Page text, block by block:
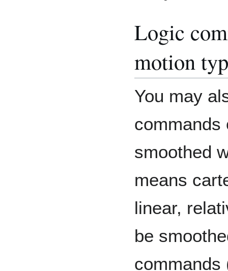
Logic
motion
You may
commands
smoothed
means
linear,
be
commands